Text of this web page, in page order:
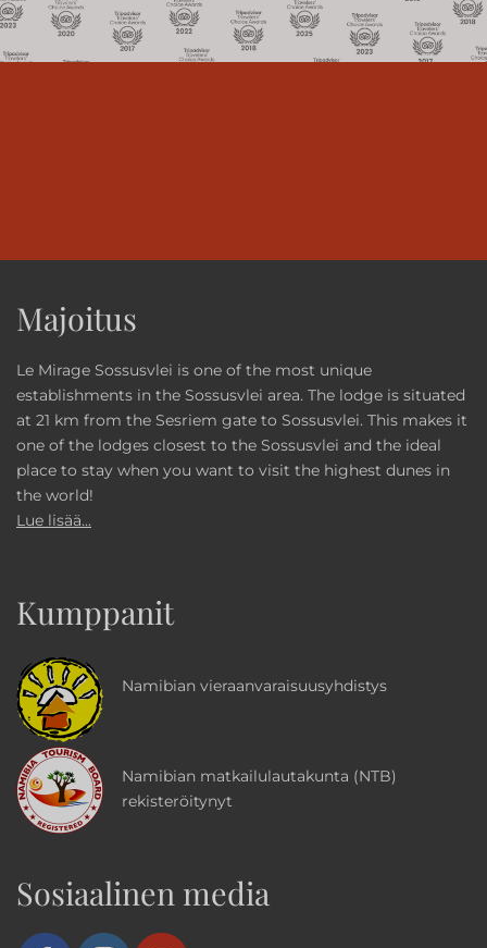
Majoitus
Le Mirage Sossusvlei is one of the most unique
establishments in the Sossusvlei area. The lodge is situated
at 21 km from the Sesriem gate to Sossusvlei. This makes it
one of the lodges closest to the Sossusvlei and the ideal
place to stay when you want to visit the highest dunes in
the world!
Lue lisää...
Kumppanit
Namibian vieraanvaraisuusyhdistys
Namibian matkailulautakunta (NTB)
rekisteröitynyt
Sosiaalinen media